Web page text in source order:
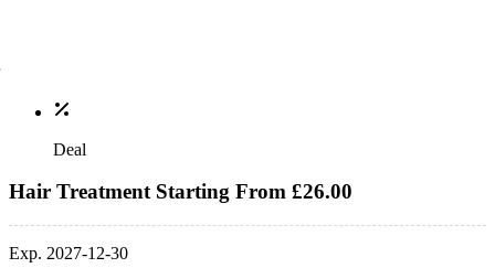
Deal
Hair Treatment Starting From £26.00
Exp. 2027-12-30